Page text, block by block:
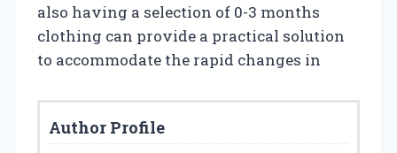
also having a selection of 0-3 months
clothing can provide a practical solution
to accommodate the rapid changes in
Author Profile